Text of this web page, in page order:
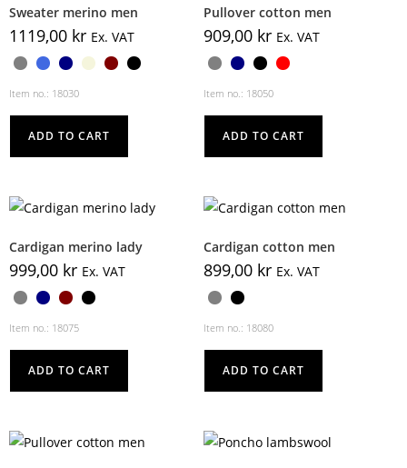
Sweater merino men
1119,00 kr Ex. VAT
Item no.: 18030
ADD TO CART
Pullover cotton men
909,00 kr Ex. VAT
Item no.: 18050
ADD TO CART
Cardigan merino lady
999,00 kr Ex. VAT
Item no.: 18075
ADD TO CART
Cardigan cotton men
899,00 kr Ex. VAT
Item no.: 18080
ADD TO CART